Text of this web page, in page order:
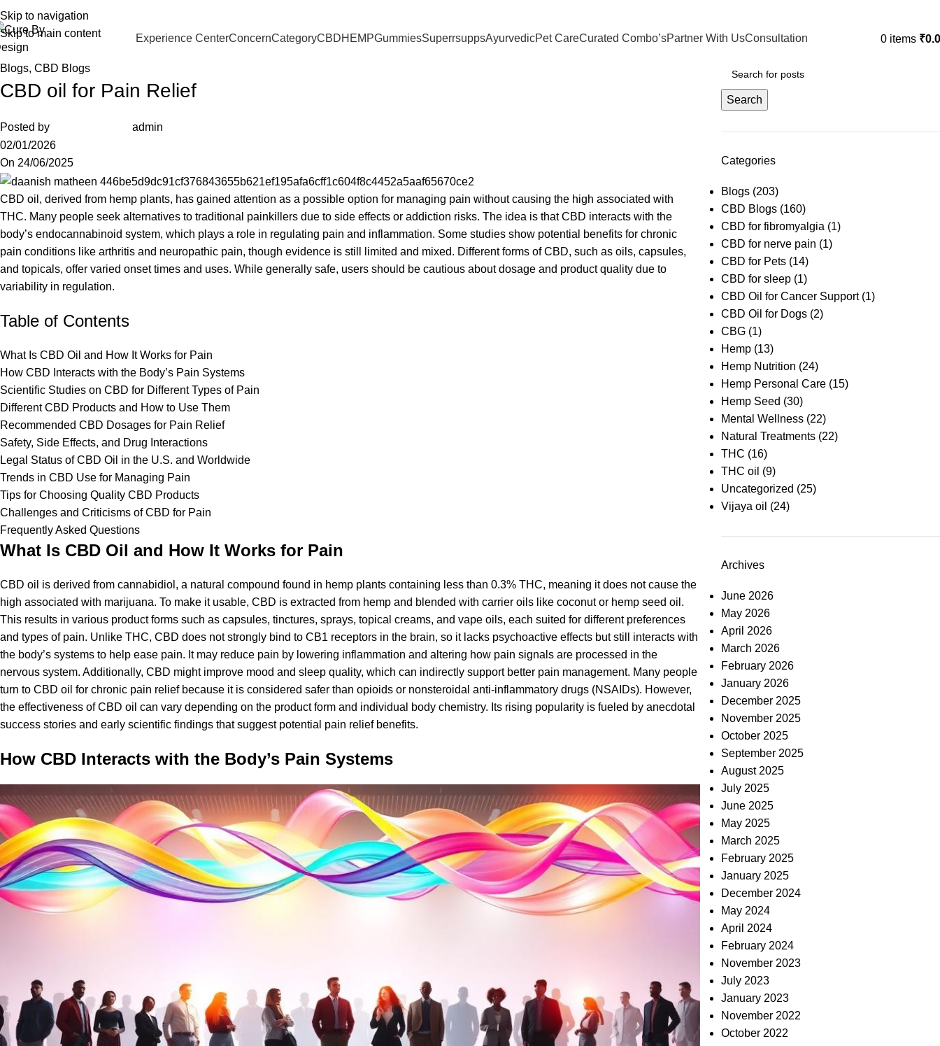
Skip to navigation
Skip to main content
96205 83181
Experience CenterConcernCategoryCBDHEMPGummiesSuperrsuppsAyurvedicPet CareCurated Combo’sPartner With UsConsultation 0 items ₹
Blogs, CBD Blogs
CBD oil for Pain Relief
Posted by
admin
02/01/2026
On 24/06/2025
CBD oil, derived from hemp plants, has gained attention as a possible option for managing pain without causing the high associated with
THC. Many people seek alternatives to traditional painkillers due to side effects or addiction risks. The idea is that CBD interacts with the
body’s endocannabinoid system, which plays a role in regulating pain and inflammation. Some studies show potential benefits for chronic
pain conditions like arthritis and neuropathic pain, though evidence is still limited and mixed. Different forms of CBD, such as oils, capsules,
and topicals, offer varied onset times and uses. While generally safe, users should be cautious about dosage and product quality due to
variability in regulation.
Table of Contents
What Is CBD Oil and How It Works for Pain
How CBD Interacts with the Body’s Pain Systems
Scientific Studies on CBD for Different Types of Pain
Different CBD Products and How to Use Them
Recommended CBD Dosages for Pain Relief
Safety, Side Effects, and Drug Interactions
Legal Status of CBD Oil in the U.S. and Worldwide
Trends in CBD Use for Managing Pain
Tips for Choosing Quality CBD Products
Challenges and Criticisms of CBD for Pain
Frequently Asked Questions
What Is CBD Oil and How It Works for Pain
CBD oil is derived from cannabidiol, a natural compound found in hemp plants containing less than 0.3% THC, meaning it does not cause the
high associated with marijuana. To make it usable, CBD is extracted from hemp and blended with carrier oils like coconut or hemp seed oil .
This results in various product forms such as capsules, tinctures, sprays, topical creams, and vape oils, each suited for different preferences
and types of pain. Unlike THC, CBD does not strongly bind to CB1 receptors in the brain, so it lacks psychoactive effects but still interacts with
the body’s systems to help ease pain. It may reduce pain by lowering inflammation and altering how pain signals are processed in the
nervous system. Additionally, CBD might improve mood and sleep quality, which can indirectly support better pain management. Many people
turn to CBD oil for chronic pain reliefbecause it is considered safer than opioids or nonsteroidal anti-inflammatory drugs (NSAIDs). However,
the effectiveness of CBD oil can vary depending on the product form and individual body chemistry. Its rising popularity is fueled by anecdotal
success stories and early scientific findings that suggest potential pain relief benefits.
How CBD Interacts with the Body’s Pain Systems
Search
Categories
Blogs(203)
CBD Blogs(160)
CBD for fibromyalgia (1)
CBD for nerve pain (1)
CBD for Pets(14)
CBD for sleep(1)
CBD Oil for Cancer Support(1)
CBD Oil for Dogs(2)
CBG(1)
Hemp(13)
Hemp Nutrition (24)
Hemp Personal Care(15)
Hemp Seed (30)
Mental Wellness(22)
Natural Treatments(22)
THC (16)
THC oil (9)
Uncategorized (25)
Vijaya oil (24)
Archives
June 2026
May 2026
April 2026
March 2026
February 2026
January 2026
December 2025
November 2025
October 2025
September 2025
August 2025
July 2025
June 2025
May 2025
March 2025
February 2025
January 2025
December 2024
May 2024
April 2024
February 2024
November 2023
July 2023
January 2023
November 2022
October 2022